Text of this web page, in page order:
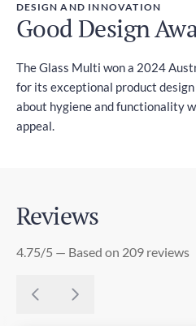
DESIGN AND INNOVATION
Good Design
The Glass Multi won a 2024
for its exceptional product
about hygiene and functionality
appeal.
Reviews
4.75/5 — Based on 209 reviews